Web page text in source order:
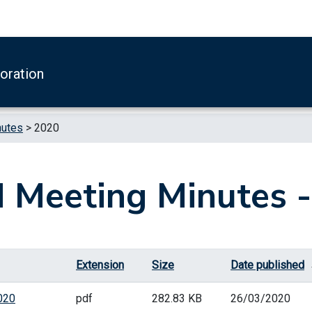
> 2020
Meeting Minutes
Extension Size Date published
pdf 282.83 KB 26/03/2020